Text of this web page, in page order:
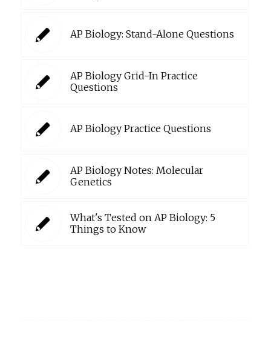
AP Biology: Stand-Alone Questions
AP Biology Grid-In Practice
Questions
AP Biology Practice Questions
AP Biology Notes: Molecular
Genetics
What's Tested on AP Biology: 5
Things to Know